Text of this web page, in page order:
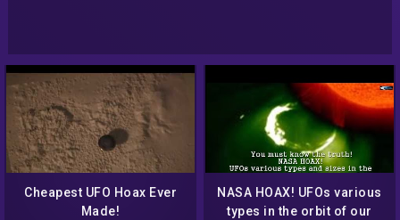
Cheapest UFO Hoax Ever
Made!
NASA HOAX! UFOs various
types in the orbit of our